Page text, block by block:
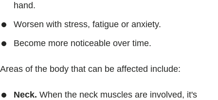
hand.
Worsen with stress, fatigue or anxiety.
Become more noticeable over time.
Areas of the body that can be affected include:
Neck. When the neck muscles are involved, it's